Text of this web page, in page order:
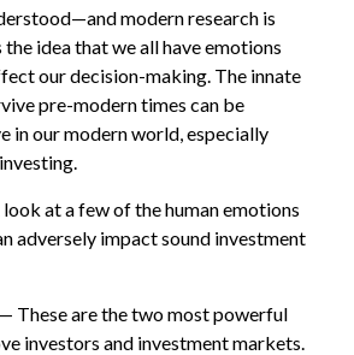
modern research is
idea that we all have emotions
our decision-making. The innate
pre-modern times can be
in our modern world, especially
at a few of the human emotions
adversely impact sound investment
— These are the two most powerful
investors and investment markets.